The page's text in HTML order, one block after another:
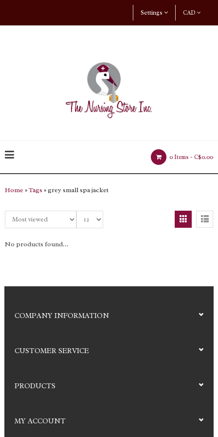
CAD
Settings
0 Items - C$0.00
Home »Tags » grey small spa jacket
No products found...
COMPANY INFORMATION
CUSTOMER SERVICE
PRODUCTS
MY ACCOUNT